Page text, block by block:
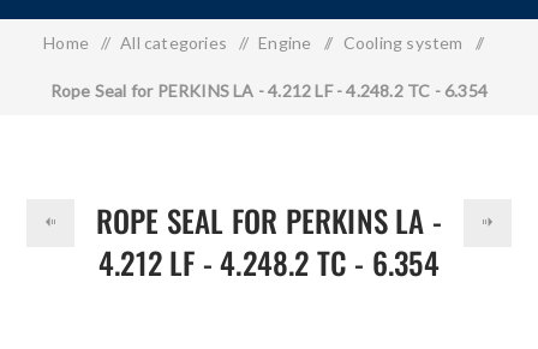
Home / All categories / Engine / Cooling system /
Rope Seal for PERKINS LA - 4.212 LF - 4.248.2 TC - 6.354
ROPE SEAL FOR PERKINS LA -
4.212 LF - 4.248.2 TC - 6.354